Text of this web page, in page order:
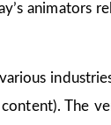
animators
The